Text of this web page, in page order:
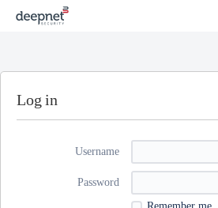
Log in
Username
Password